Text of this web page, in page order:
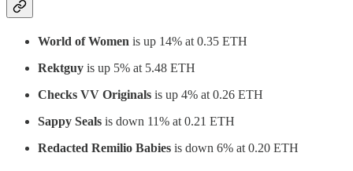
World of Women is up 14% at 0.35 ETH
Rektguy is up 5% at 5.48 ETH
Checks VV Originals is up 4% at 0.26 ETH
Sappy Seals is down 11% at 0.21 ETH
Redacted Remilio Babies is down 6% at 0.20 ETH